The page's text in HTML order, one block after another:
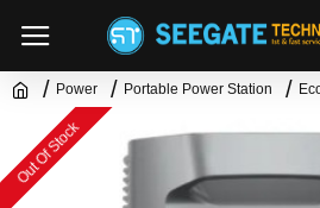
Power Portable Power Station
Out Of Stock